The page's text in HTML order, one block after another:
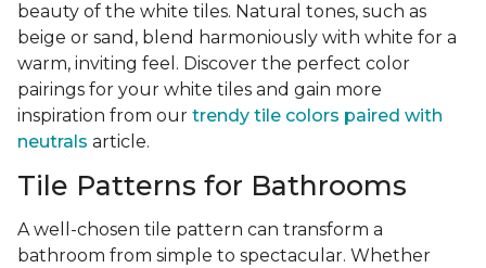
beauty of the white tiles. Natural tones, such as
beige or sand, blend harmoniously with white for a
warm, inviting feel. Discover the perfect color
pairings for your white tiles and gain more
inspiration from our trendy tile colors paired with
neutrals article.
Tile Patterns for Bathrooms
A well-chosen tile pattern can transform a
bathroom from simple to spectacular. Whether